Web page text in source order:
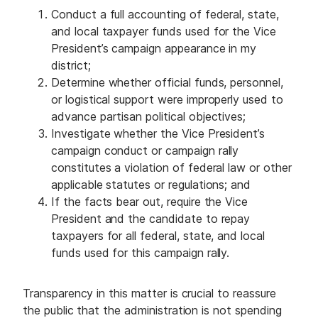
Conduct a full accounting of federal, state,
and local taxpayer funds used for the Vice
President’s campaign appearance in my
district;
Determine whether official funds, personnel,
or logistical support were improperly used to
advance partisan political objectives;
Investigate whether the Vice President’s
campaign conduct or campaign rally
constitutes a violation of federal law or other
applicable statutes or regulations; and
If the facts bear out, require the Vice
President and the candidate to repay
taxpayers for all federal, state, and local
funds used for this campaign rally.
Transparency in this matter is crucial to reassure
the public that the administration is not spending